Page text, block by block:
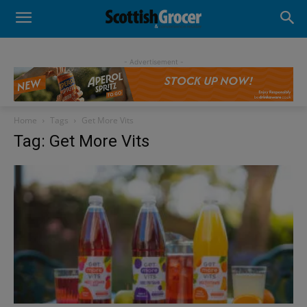
- Advertisement -
Home Tags Get More Vits
Tag: Get More Vits